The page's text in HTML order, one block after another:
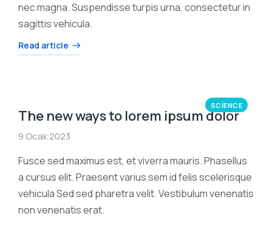
nec magna. Suspendisse turpis urna, consectetur in
sagittis vehicula.
Read article
SCIENCE
The new ways to lorem ipsum dolor
9 Ocak 2023
Fusce sed maximus est, et viverra mauris. Phasellus
a cursus elit. Praesent varius sem id felis scelerisque
vehicula Sed sed pharetra velit. Vestibulum venenatis
non venenatis erat.